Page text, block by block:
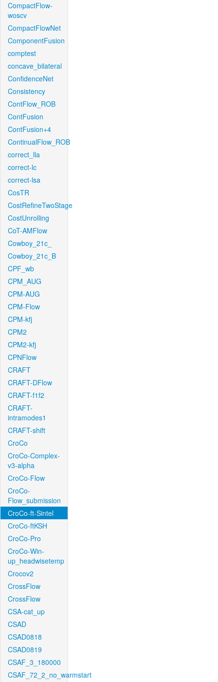
CompactFlow-
woscv
CompactFlowNet
ComponentFusion
comptest
concave_bilateral
ConfidenceNet
Consistency
ContFlow_ROB
ContFusion
ContFusion+4
ContinualFlow_ROB
correct_lla
correct-lc
correct-lsa
CosTR
CostRefineTwoStage
CostUnrolling
CoT-AMFlow
Cowboy_21c_
Cowboy_21c_B
CPF_wb
CPM_AUG
CPM-AUG
CPM-Flow
CPM-kfj
CPM2
CPM2-kfj
CPNFlow
CRAFT
CRAFT-DFlow
CRAFT-f1f2
CRAFT-
intramodes1
CRAFT-shift
CroCo
CroCo-Complex-
v3-alpha
CroCo-Flow
CroCo-
Flow_submission
CroCo-ft-Sintel
CroCo-ftKSH
CroCo-Pro
CroCo-Win-
up_headwisetemp
Crocov2
CrossFlow
CrossFlow
CSA-cat_up
CSAD
CSAD0818
CSAD0819
CSAF_3_180000
CSAF_72_2_no_warmstart